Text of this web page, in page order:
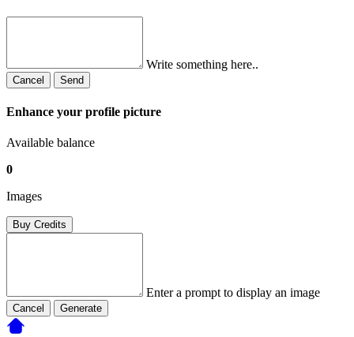
Write something here..
Cancel Send
Enhance your profile picture
Available balance
0
Images
Buy Credits
Enter a prompt to display an image
Cancel Generate